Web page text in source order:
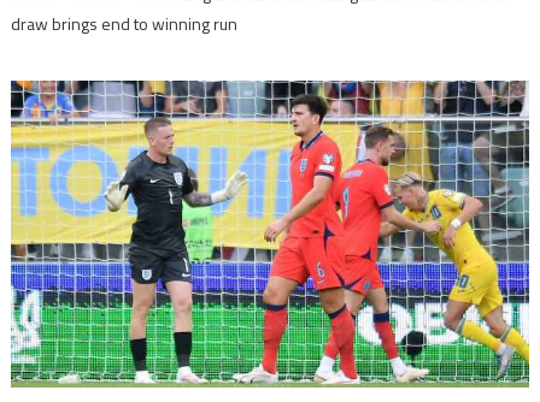
draw brings end to winning run